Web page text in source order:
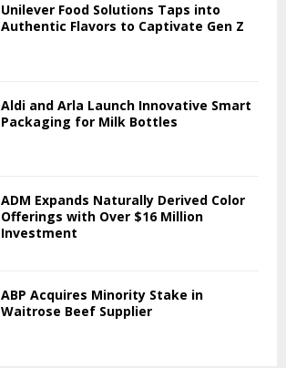
Unilever Food Solutions Taps into
Authentic Flavors to Captivate Gen Z
Aldi and Arla Launch Innovative Smart
Packaging for Milk Bottles
ADM Expands Naturally Derived Color
Offerings with Over $16 Million
Investment
ABP Acquires Minority Stake in
Waitrose Beef Supplier